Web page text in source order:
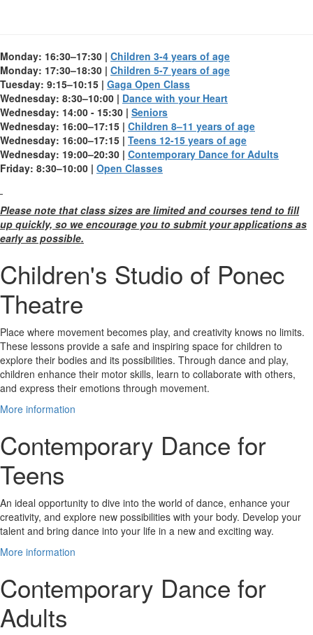
Monday: 16:30–17:30 | Children 3-4 years of age
Monday: 17:30–18:30 | Children 5-7 years of age
Tuesday: 9:15–10:15 | Gaga Open Class
Wednesday: 8:30–10:00 | Dance with your Heart
Wednesday: 14:00 - 15:30 | Seniors
Wednesday: 16:00–17:15 | Children 8–11 years of age
Wednesday: 16:00–17:15 | Teens 12-15 years of age
Wednesday: 19:00–20:30 | Contemporary Dance for Adults
Friday: 8:30–10:00 | Open Classes
Please note that class sizes are limited and courses tend to fill
up quickly, so we encourage you to submit your applications as
early as possible.
Children's Studio of Ponec
Theatre
Place where movement becomes play, and creativity knows no limits.
These lessons provide a safe and inspiring space for children to
explore their bodies and its possibilities. Through dance and play,
children enhance their motor skills, learn to collaborate with others,
and express their emotions through movement.
More information
Contemporary Dance for
Teens
An ideal opportunity to dive into the world of dance, enhance your
creativity, and explore new possibilities with your body. Develop your
talent and bring dance into your life in a new and exciting way.
More information
Contemporary Dance for
Adults